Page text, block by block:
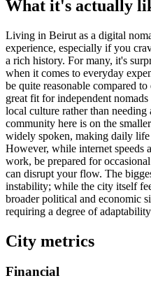
What it's actually
Living in Beirut as a digital
experience, especially if you
a rich history. For many, it's
when it comes to everyday
be quite reasonable compared
great fit for independent
local culture rather than needing
community here is on the
widely spoken, making daily
However, while internet speeds
work, be prepared for
can disrupt your flow. The
instability; while the city itself
broader political and economic
requiring a degree of
City metrics
Financial